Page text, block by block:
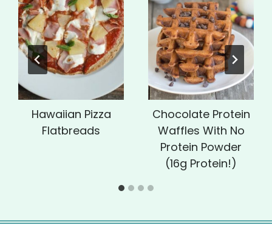
Hawaiian Pizza
Flatbreads
Chocolate Protein
Waffles With No
Protein Powder
(16g Protein!)